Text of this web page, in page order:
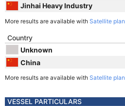
Jinhai Heavy Industry
More results are available with Satellite plan
Country
Unknown
China
More results are available with Satellite plan
VESSEL PARTICULARS